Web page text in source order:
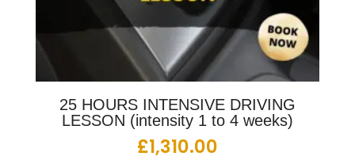
25 HOURS INTENSIVE DRIVING
LESSON (intensity 1 to 4 weeks)
£1,310.00